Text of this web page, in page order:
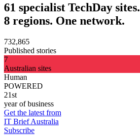
61 specialist TechDay sites.
8 regions. One network.
732,865
Published stories
7
Australian sites
Human
POWERED
21st
year of business
Get the latest from
IT Brief Australia
Subscribe